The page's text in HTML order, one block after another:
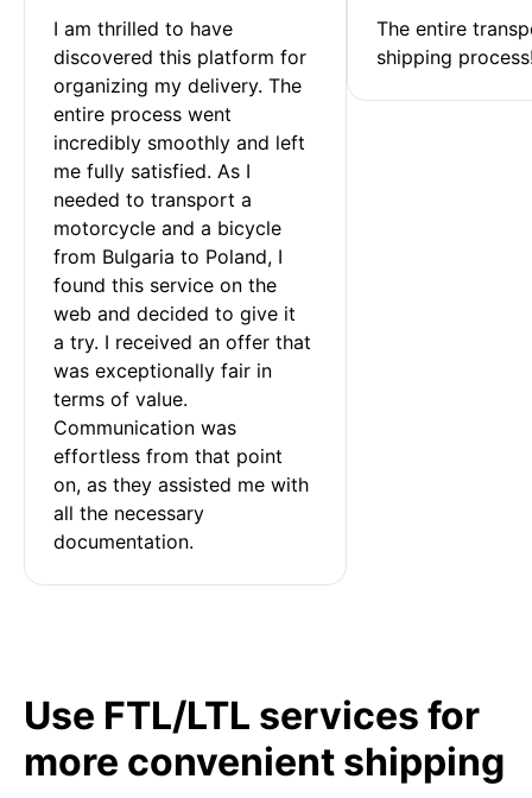
I am thrilled to have
discovered this platform for
organizing my delivery. The
entire process went
incredibly smoothly and left
me fully satisfied. As I
needed to transport a
motorcycle and a bicycle
from Bulgaria to Poland, I
found this service on the
web and decided to give it
a try. I received an offer that
was exceptionally fair in
terms of value.
Communication was
effortless from that point
on, as they assisted me with
all the necessary
documentation.
The entire
shipping
Use FTL/LTL services for
more convenient shipping